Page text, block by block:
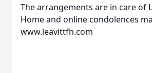
The arrangements are in care of
Home and online condolences
www.leavittfh.com